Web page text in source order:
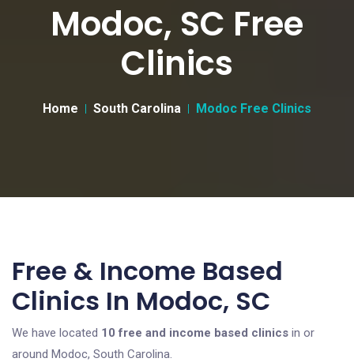
Modoc, SC Free
Clinics
Home South Carolina Modoc Free Clinics
Free & Income Based
Clinics In Modoc, SC
We have located 10 free and income based clinics in or
around Modoc, South Carolina.